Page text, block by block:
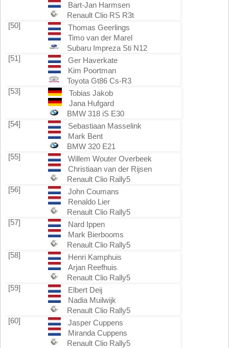
Bart-Jan Harmsen
Renault Clio RS R3t
[50]
Thomas Geerlings
Timo van der Marel
Subaru Impreza Sti N12
[51]
Ger Haverkate
Kim Poortman
Toyota Gt86 Cs-R3
[53]
Tobias Jakob
Jana Hufgard
BMW 318 iS E30
[54]
Sebastiaan Masselink
Mark Bent
BMW 320 E21
[55]
Willem Wouter Overbeek
Christiaan van der Rijsen
Renault Clio Rally5
[56]
John Coumans
Renaldo Lier
Renault Clio Rally5
[57]
Nard Ippen
Mark Bierbooms
Renault Clio Rally5
[58]
Henri Kamphuis
Arjan Reefhuis
Renault Clio Rally5
[59]
Elbert Deij
Nadia Muilwijk
Renault Clio Rally5
[60]
Jasper Cuppens
Miranda Cuppens
Renault Clio Rally5